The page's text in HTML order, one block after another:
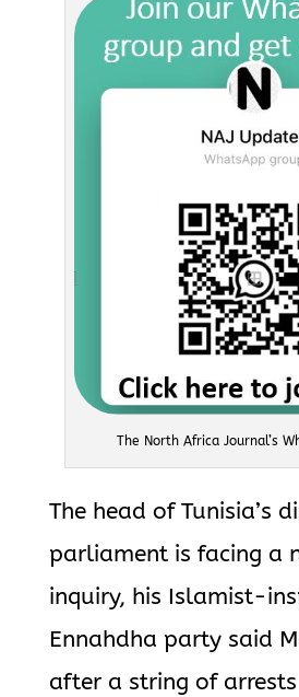
The North Africa Journal’s
The head of Tunisia’s
parliament is facing a
inquiry, his Islamist-
Ennahdha party said
after a string of